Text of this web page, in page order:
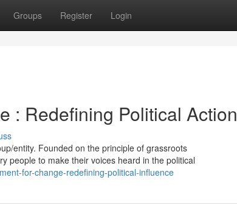
Groups Register Login
: Redefining Political Action
entity. Founded on the principle of grassroots
people to make their voices heard in the political
for-change-redefining-political-influence